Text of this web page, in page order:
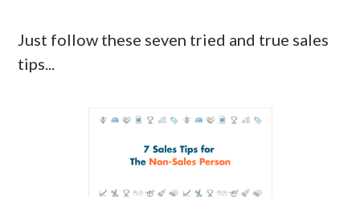
Just follow these seven tried and true sales
tips...